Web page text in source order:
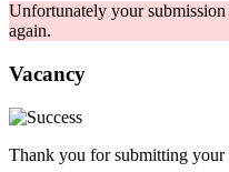
Unfortunately your submission
again.
Vacancy
Thank you for submitting your